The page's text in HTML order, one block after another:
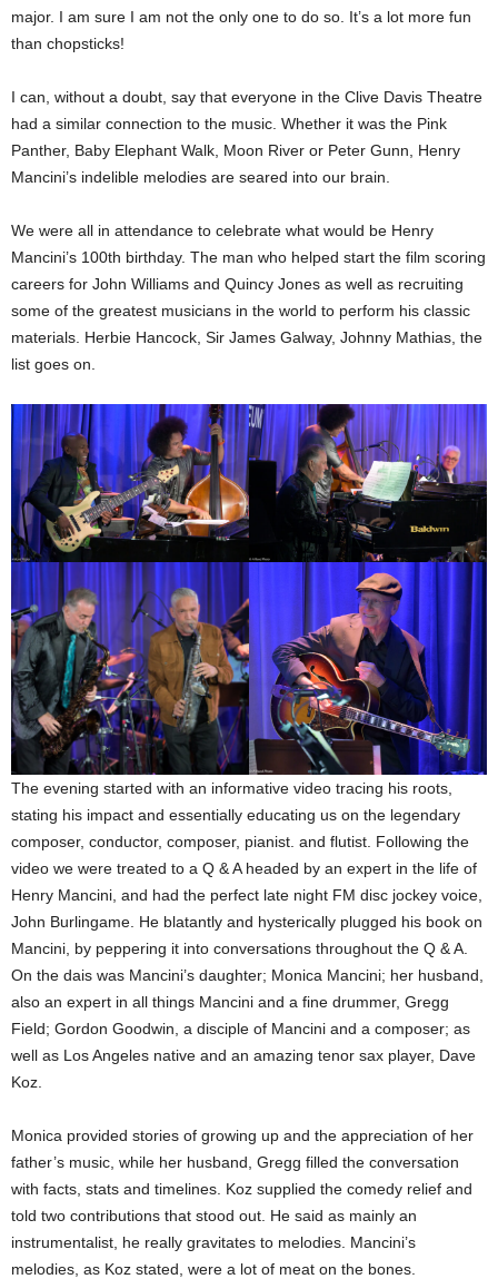
major. I am sure I am not the only one to do so. It’s a lot more fun
than chopsticks!
I can, without a doubt, say that everyone in the Clive Davis Theatre
had a similar connection to the music. Whether it was the Pink
Panther, Baby Elephant Walk, Moon River or Peter Gunn, Henry
Mancini’s indelible melodies are seared into our brain.
We were all in attendance to celebrate what would be Henry
Mancini’s 100th birthday. The man who helped start the film scoring
careers for John Williams and Quincy Jones as well as recruiting
some of the greatest musicians in the world to perform his classic
materials. Herbie Hancock, Sir James Galway, Johnny Mathias, the
list goes on.
The evening started with an informative video tracing his roots,
stating his impact and essentially educating us on the legendary
composer, conductor, composer, pianist. and flutist. Following the
video we were treated to a Q & A headed by an expert in the life of
Henry Mancini, and had the perfect late night FM disc jockey voice,
John Burlingame. He blatantly and hysterically plugged his book on
Mancini, by peppering it into conversations throughout the Q & A.
On the dais was Mancini’s daughter; Monica Mancini; her husband,
also an expert in all things Mancini and a fine drummer, Gregg
Field; Gordon Goodwin, a disciple of Mancini and a composer; as
well as Los Angeles native and an amazing tenor sax player, Dave
Koz.
Monica provided stories of growing up and the appreciation of her
father’s music, while her husband, Gregg filled the conversation
with facts, stats and timelines. Koz supplied the comedy relief and
told two contributions that stood out. He said as mainly an
instrumentalist, he really gravitates to melodies. Mancini’s
melodies, as Koz stated, were a lot of meat on the bones.